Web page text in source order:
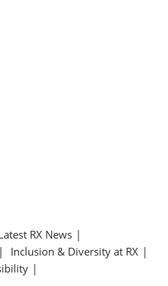
RX News
Inclusion & Diversity at RX